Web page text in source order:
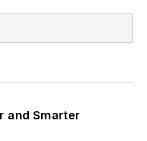
and Smarter